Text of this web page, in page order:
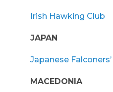
Irish Hawking Club
JAPAN
Japanese
MACEDONIA